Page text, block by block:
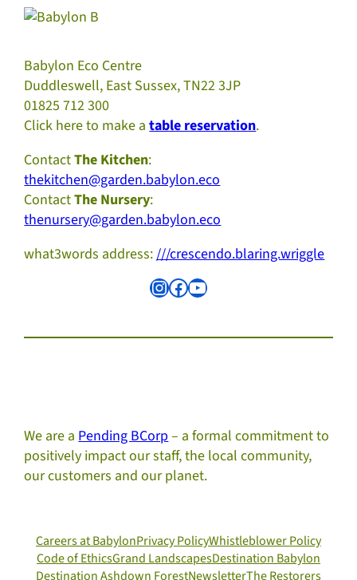
Babylon Eco Centre
Duddleswell, East Sussex, TN22 3JP
01825 712 300
Click here to make atable reservation.
ContactThe Kitchen:
thekitchen@garden.babylon.eco
ContactThe Nursery:
thenursery@garden.babylon.eco
what3words address: ///crescendo.blaring.wriggle
InstagramFacebook YouTube
We are a Pending BCorp– a formal commitment to
positively impact our staff, the local community,
our customers and our planet.
Careers at BabylonPrivacy PolicyWhistleblower Policy
Code of EthicsGrand LandscapesDestination Babylon
Destination Ashdown ForestNewsletterThe Restorers